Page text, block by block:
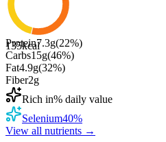
135kcal
Protein7.3g(22%)
Carbs15g(46%)
Fat4.9g(32%)
Fiber2g
Rich in% daily value
Selenium40%
View all nutrients →